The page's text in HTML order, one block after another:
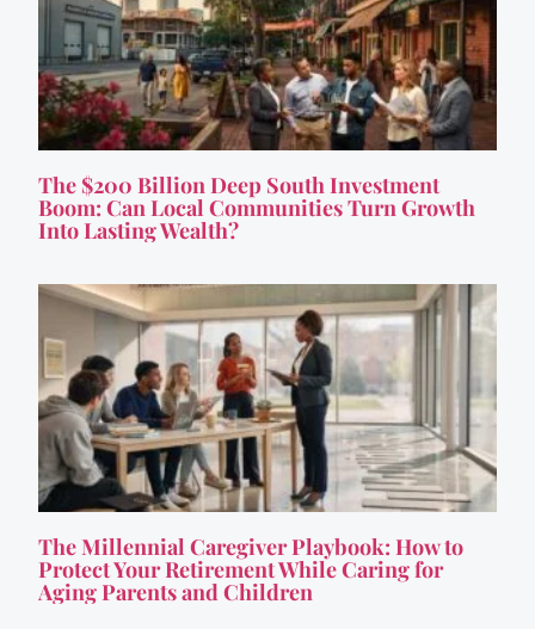
The $200 Billion Deep South Investment
Boom: Can Local Communities Turn Growth
Into Lasting Wealth?
The Millennial Caregiver Playbook: How to
Protect Your Retirement While Caring for
Aging Parents and Children